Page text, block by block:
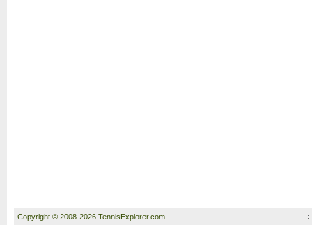
Copyright © 2008-2026 TennisExplorer.com.